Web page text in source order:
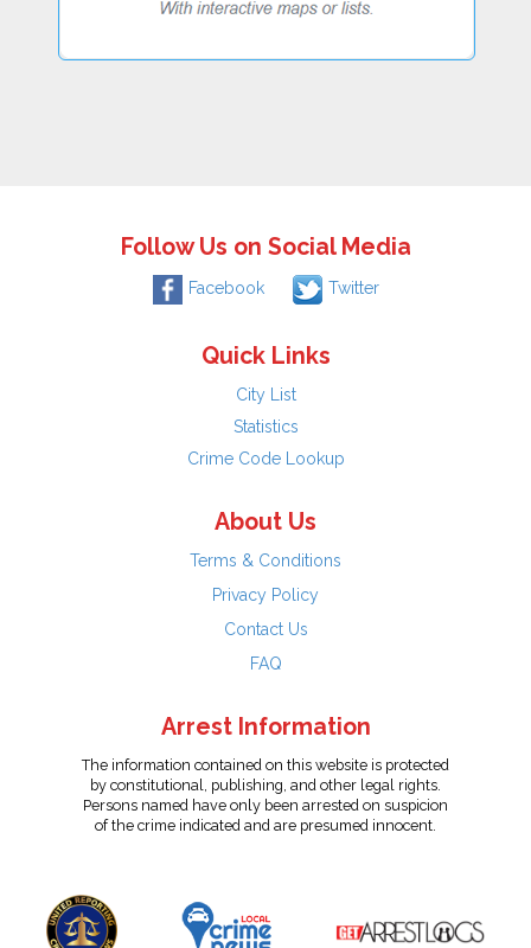
Follow Us on Social Media
Facebook Twitter
Quick Links
City List
Statistics
Crime Code Lookup
About Us
Terms & Conditions
Privacy Policy
Contact Us
FAQ
Arrest Information
The information contained on this website is protected
by constitutional, publishing, and other legal rights.
Persons named have only been arrested on suspicion
of the crime indicated and are presumed innocent.